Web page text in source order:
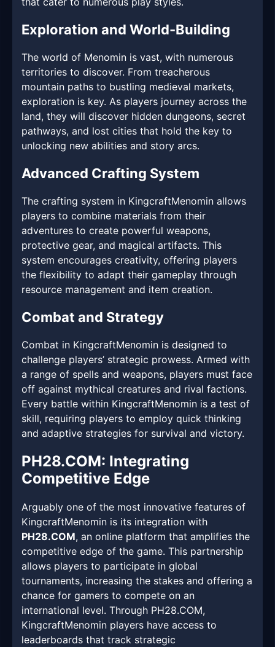
Exploration and World-Building
The world of Menomin is vast, with numerous
territories to discover. From treacherous
mountain paths to bustling medieval markets,
exploration is key. As players journey across the
land, they will discover hidden dungeons, secret
pathways, and lost cities that hold the key to
unlocking new abilities and story arcs.
Advanced Crafting System
The crafting system in KingcraftMenomin allows
players to combine materials from their
adventures to create powerful weapons,
protective gear, and magical artifacts. This
system encourages creativity, offering players
the flexibility to adapt their gameplay through
resource management and item creation.
Combat and Strategy
Combat in KingcraftMenomin is designed to
challenge players’ strategic prowess. Armed with
a range of spells and weapons, players must face
off against mythical creatures and rival factions.
Every battle within KingcraftMenomin is a test of
skill, requiring players to employ quick thinking
and adaptive strategies for survival and victory.
​PH28.COM: Integrating
Competitive Edge
Arguably one of the most innovative features of
KingcraftMenomin is its integration with
PH28.COM, an online platform that amplifies the
competitive edge of the game. This partnership
allows players to participate in global
tournaments, increasing the stakes and offering a
chance for gamers to compete on an
international level. Through PH28.COM,
KingcraftMenomin players have access to
leaderboards that track strategic